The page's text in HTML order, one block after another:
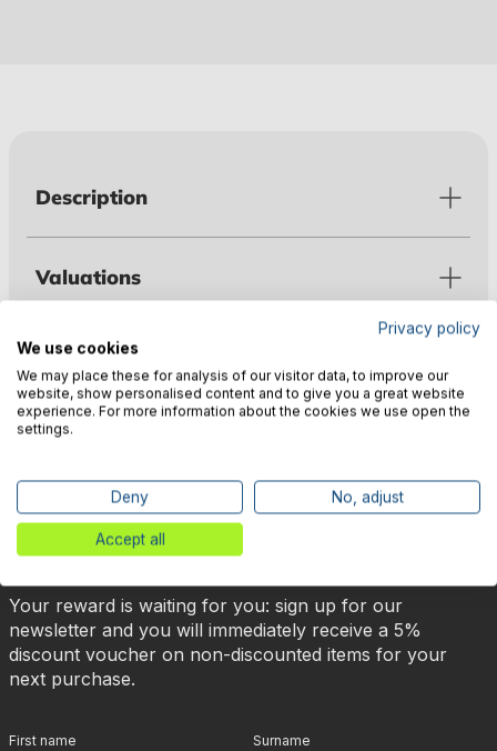
Description
Valuations
Manufacturer information
🎉 Subscribe to our newsletter
now & get 5% off!
Your reward is waiting for you: sign up for our
newsletter and you will immediately receive a 5%
discount voucher on non-discounted items for your
next purchase.
First name Surname
Privacy policy
We use cookies
We may place these for analysis of our visitor data, to improve our
website, show personalised content and to give you a great website
experience. For more information about the cookies we use open the
settings.
Deny No, adjust
Accept all